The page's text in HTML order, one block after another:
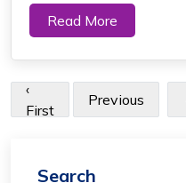
stumbled upon
Read More
‹
First
Previous
Search